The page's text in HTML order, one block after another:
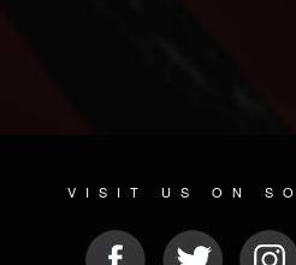
VISIT US ON